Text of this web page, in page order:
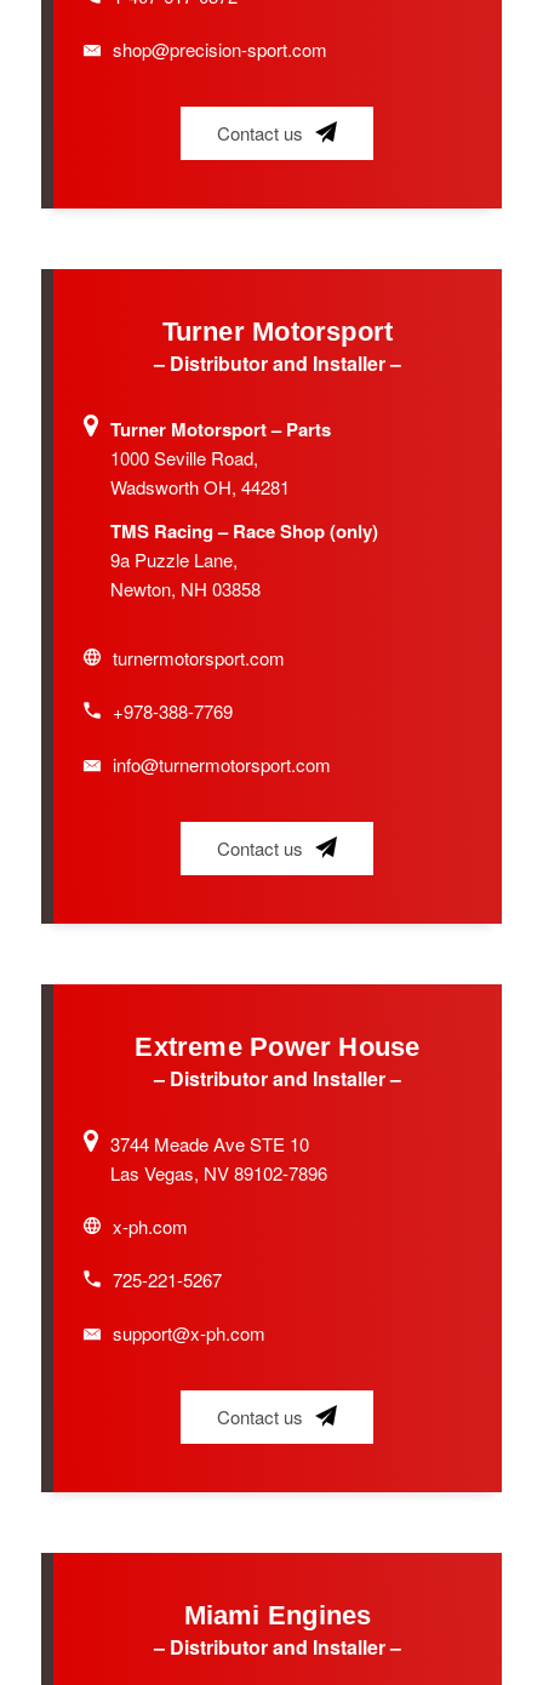
shop@precision-sport.com
Contact us
Turner Motorsport
– Distributor and Installer –
Turner Motorsport – Parts
1000 Seville Road,
Wadsworth OH, 44281
TMS Racing – Race Shop (only)
9a Puzzle Lane,
Newton, NH 03858
turnermotorsport.com
+978-388-7769
info@turnermotorsport.com
Contact us
Extreme Power House
– Distributor and Installer –
3744 Meade Ave STE 10
Las Vegas, NV 89102-7896
x-ph.com
725-221-5267
support@x-ph.com
Contact us
Miami Engines
– Distributor and Installer –